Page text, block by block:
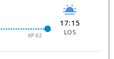
KP-62
17:15
LOS